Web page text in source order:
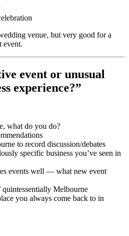
venue, but very good for a
event.
event or unusual
experience?”
what do you do?
to record discussion/debates
specific business you’ve seen in
events well — what new event
quintessentially Melbourne
you always come back to in